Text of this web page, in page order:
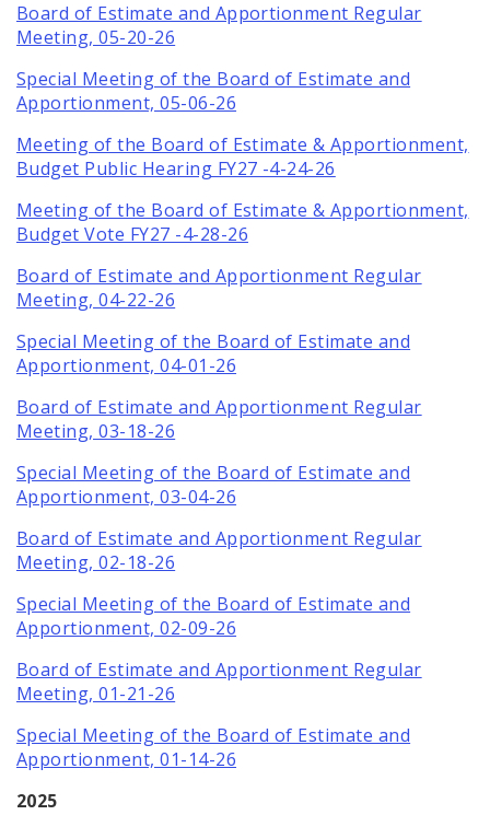
Board of Estimate and Apportionment Regular
Meeting, 05-20-26
Special Meeting of the Board of Estimate and
Apportionment, 05-06-26
Meeting of the Board of Estimate & Apportionment,
Budget Public Hearing FY27 -4-24-26
Meeting of the Board of Estimate & Apportionment,
Budget Vote FY27 -4-28-26
Board of Estimate and Apportionment Regular
Meeting, 04-22-26
Special Meeting of the Board of Estimate and
Apportionment, 04-01-26
Board of Estimate and Apportionment Regular
Meeting, 03-18-26
Special Meeting of the Board of Estimate and
Apportionment, 03-04-26
Board of Estimate and Apportionment Regular
Meeting, 02-18-26
Special Meeting of the Board of Estimate and
Apportionment, 02-09-26
Board of Estimate and Apportionment Regular
Meeting, 01-21-26
Special Meeting of the Board of Estimate and
Apportionment, 01-14-26
2025